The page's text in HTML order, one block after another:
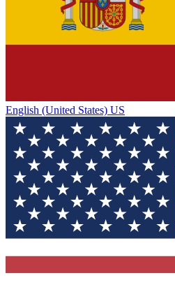
English (United States) US